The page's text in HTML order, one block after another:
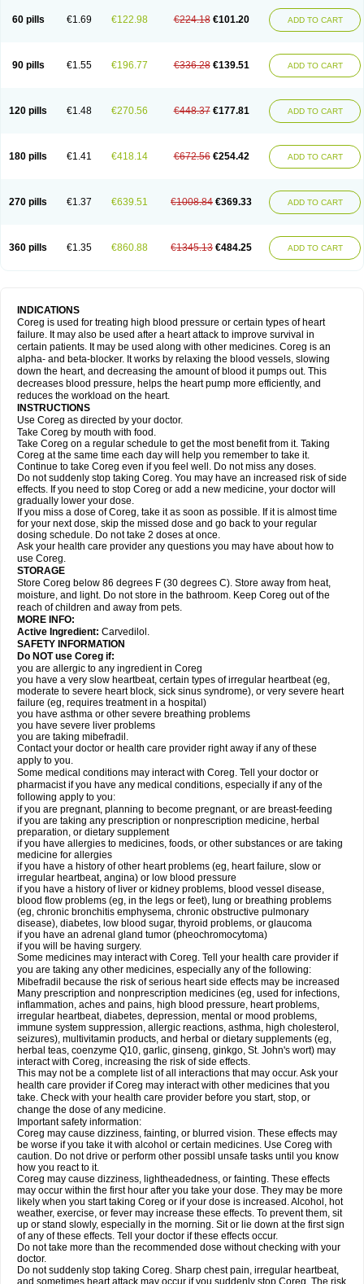
60 pills €1.69 €122.98 €224.18 €101.20 ADD TO CART
90 pills €1.55 €196.77 €336.28 €139.51 ADD TO CART
120 pills €1.48 €270.56 €448.37 €177.81 ADD TO CART
180 pills €1.41 €418.14 €672.56 €254.42 ADD TO CART
270 pills €1.37 €639.51 €1008.84 €369.33 ADD TO CART
360 pills €1.35 €860.88 €1345.13 €484.25 ADD TO CART
INDICATIONS
Coreg is used for treating high blood pressure or certain types of heart
failure. It may also be used after a heart attack to improve survival in
certain patients. It may be used along with other medicines. Coreg is an
alpha- and beta-blocker. It works by relaxing the blood vessels, slowing
down the heart, and decreasing the amount of blood it pumps out. This
decreases blood pressure, helps the heart pump more efficiently, and
reduces the workload on the heart.
INSTRUCTIONS
Use Coreg as directed by your doctor.
Take Coreg by mouth with food.
Take Coreg on a regular schedule to get the most benefit from it. Taking
Coreg at the same time each day will help you remember to take it.
Continue to take Coreg even if you feel well. Do not miss any doses.
Do not suddenly stop taking Coreg. You may have an increased risk of side
effects. If you need to stop Coreg or add a new medicine, your doctor will
gradually lower your dose.
If you miss a dose of Coreg, take it as soon as possible. If it is almost time
for your next dose, skip the missed dose and go back to your regular
dosing schedule. Do not take 2 doses at once.
Ask your health care provider any questions you may have about how to
use Coreg.
STORAGE
Store Coreg below 86 degrees F (30 degrees C). Store away from heat,
moisture, and light. Do not store in the bathroom. Keep Coreg out of the
reach of children and away from pets.
MORE INFO:
Active Ingredient: Carvedilol.
SAFETY INFORMATION
Do NOT use Coreg if:
you are allergic to any ingredient in Coreg
you have a very slow heartbeat, certain types of irregular heartbeat (eg,
moderate to severe heart block, sick sinus syndrome), or very severe heart
failure (eg, requires treatment in a hospital)
you have asthma or other severe breathing problems
you have severe liver problems
you are taking mibefradil.
Contact your doctor or health care provider right away if any of these
apply to you.
Some medical conditions may interact with Coreg. Tell your doctor or
pharmacist if you have any medical conditions, especially if any of the
following apply to you:
if you are pregnant, planning to become pregnant, or are breast-feeding
if you are taking any prescription or nonprescription medicine, herbal
preparation, or dietary supplement
if you have allergies to medicines, foods, or other substances or are taking
medicine for allergies
if you have a history of other heart problems (eg, heart failure, slow or
irregular heartbeat, angina) or low blood pressure
if you have a history of liver or kidney problems, blood vessel disease,
blood flow problems (eg, in the legs or feet), lung or breathing problems
(eg, chronic bronchitis emphysema, chronic obstructive pulmonary
disease), diabetes, low blood sugar, thyroid problems, or glaucoma
if you have an adrenal gland tumor (pheochromocytoma)
if you will be having surgery.
Some medicines may interact with Coreg. Tell your health care provider if
you are taking any other medicines, especially any of the following:
Mibefradil because the risk of serious heart side effects may be increased
Many prescription and nonprescription medicines (eg, used for infections,
inflammation, aches and pains, high blood pressure, heart problems,
irregular heartbeat, diabetes, depression, mental or mood problems,
immune system suppression, allergic reactions, asthma, high cholesterol,
seizures), multivitamin products, and herbal or dietary supplements (eg,
herbal teas, coenzyme Q10, garlic, ginseng, ginkgo, St. John's wort) may
interact with Coreg, increasing the risk of side effects.
This may not be a complete list of all interactions that may occur. Ask your
health care provider if Coreg may interact with other medicines that you
take. Check with your health care provider before you start, stop, or
change the dose of any medicine.
Important safety information:
Coreg may cause dizziness, fainting, or blurred vision. These effects may
be worse if you take it with alcohol or certain medicines. Use Coreg with
caution. Do not drive or perform other possibl unsafe tasks until you know
how you react to it.
Coreg may cause dizziness, lightheadedness, or fainting. These effects
may occur within the first hour after you take your dose. They may be more
likely when you start taking Coreg or if your dose is increased. Alcohol, hot
weather, exercise, or fever may increase these effects. To prevent them, sit
up or stand slowly, especially in the morning. Sit or lie down at the first sign
of any of these effects. Tell your doctor if these effects occur.
Do not take more than the recommended dose without checking with your
doctor.
Do not suddenly stop taking Coreg. Sharp chest pain, irregular heartbeat,
and sometimes heart attack may occur if you suddenly stop Coreg. The risk